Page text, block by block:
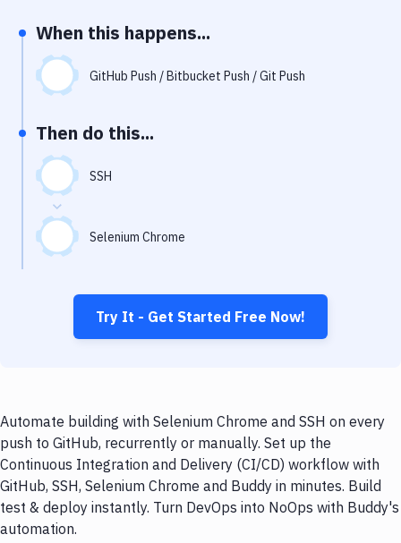
Performance & App Monitoring
Uptime Monitoring
Virtual Machine
When this happens...
GitHub Push / Bitbucket Push / Git Push
Then do this...
SSH
Selenium Chrome
Try It - Get Started Free Now!
Automate building with Selenium Chrome and SSH on every
push to GitHub, recurrently or manually. Set up the
Continuous Integration and Delivery (CI/CD) workflow with
GitHub, SSH, Selenium Chrome and Buddy in minutes. Build
test & deploy instantly. Turn DevOps into NoOps with Buddy's
automation.